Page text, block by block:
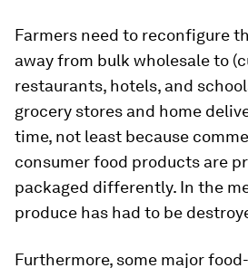
Farmers need to reconfigure
away from bulk wholesale to
restaurants, hotels, and
grocery stores and home
time, not least because
consumer food products are
packaged differently. In the
produce has had to be
Furthermore, some major